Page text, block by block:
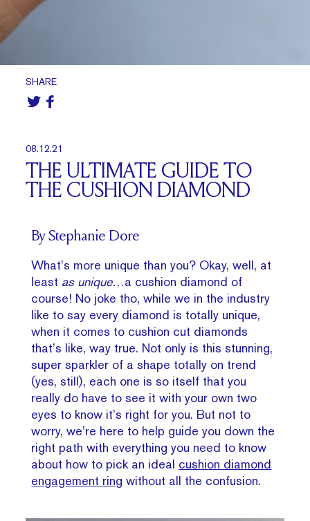
SHARE
08.12.21
THE ULTIMATE GUIDE TO
THE CUSHION DIAMOND
By Stephanie Dore
What’s more unique than you? Okay, well, at
least as unique…a cushion diamond of
course! No joke tho, while we in the industry
like to say every diamond is totally unique,
when it comes to cushion cut diamonds
that’s like, way true. Not only is this stunning,
super sparkler of a shape totally on trend
(yes, still), each one is so itself that you
really do have to see it with your own two
eyes to know it’s right for you. But not to
worry, we’re here to help guide you down the
right path with everything you need to know
about how to pick an ideal cushion diamond
engagement ring without all the confusion.